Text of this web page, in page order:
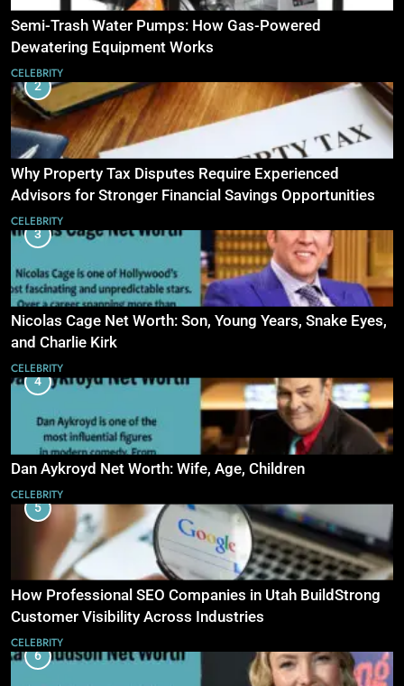
Semi-Trash Water Pumps: How Gas-Powered
Dewatering Equipment Works
CELEBRITY
2
Why Property Tax Disputes Require Experienced
Advisors for Stronger Financial Savings Opportunities
CELEBRITY
3
Nicolas Cage Net Worth: Son, Young Years, Snake Eyes,
and Charlie Kirk
CELEBRITY
4
Dan Aykroyd Net Worth: Wife, Age, Children
CELEBRITY
5
How Professional SEO Companies in Utah BuildStrong
Customer Visibility Across Industries
CELEBRITY
6